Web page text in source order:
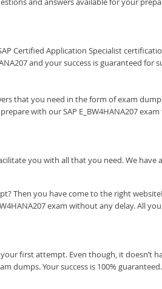
Certified Application Specialist
and your success is guaranteed for
that you need in the form of exam
with our SAP E_BW4HANA207
you with all that you need. We have
Then you have come to the right
exam without any delay. All
your first attempt. Even though, it doesn’t
dumps. Your success is 100% guaranteed.